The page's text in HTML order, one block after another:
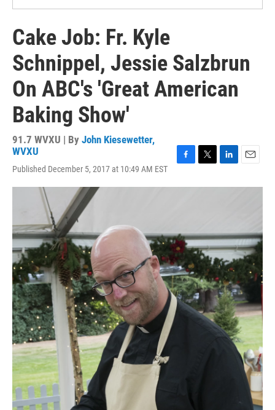
Cake Job: Fr. Kyle
Schnippel, Jessie Salzbrun
On ABC's 'Great American
Baking Show'
91.7 WVXU | By John Kiesewetter,
WVXU
Published December 5, 2017 at 10:49 AM EST
c
o
k
i
r
n
I
n
a